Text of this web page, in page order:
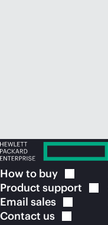
How to buy
Product support
Email sales
Contact us